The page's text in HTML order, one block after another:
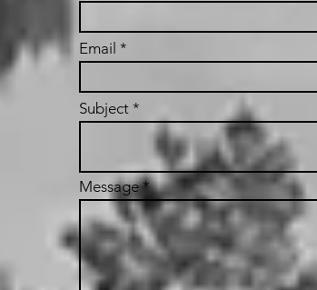
Email
Subject
Message